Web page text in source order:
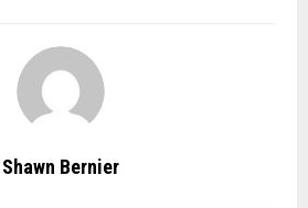
Shawn Bernier